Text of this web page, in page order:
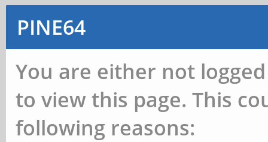
PINE64
You are either not
to view this page. This
following reasons: